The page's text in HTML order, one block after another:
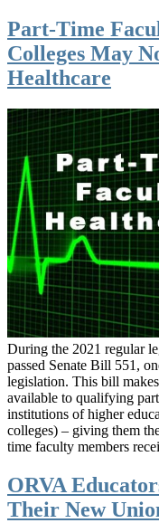
Part-Time
Colleges May
Healthcare
During the 2021 regular
passed Senate Bill 551,
legislation. This bill
available to qualifying
institutions of higher
colleges) – giving them
time faculty members
ORVA
Their New